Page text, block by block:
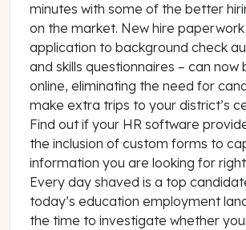
minutes with some of the better
on the market. New hire
application to background check
and skills questionnaires – can
online, eliminating the need for
make extra trips to your district’s
Find out if your HR software
the inclusion of custom forms to
information you are looking for
Every day shaved is a top
today’s education employment
the time to investigate whether